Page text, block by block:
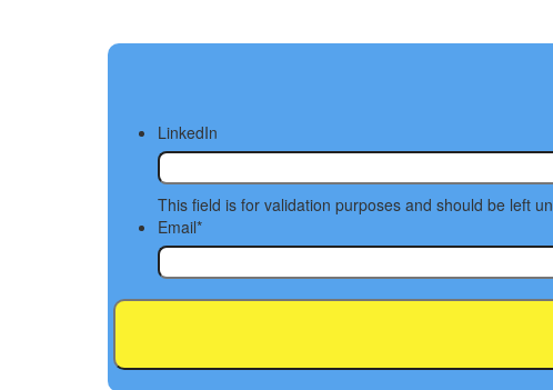
LinkedIn
This field is for validation purposes and should be left
Email*